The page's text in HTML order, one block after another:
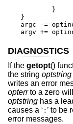
}
argc -=
argv +=
DIAGNOSTICS
If the getopt()
the string optstring
writes an error
opterrto a zero
optstring has a
causes a ‘ : ’ to be
error messages.